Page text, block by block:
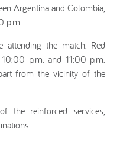
Argentina and Colombia,
p.m.
the match, Red
p.m. and 11:00 p.m.
from the vicinity of the
the reinforced services,